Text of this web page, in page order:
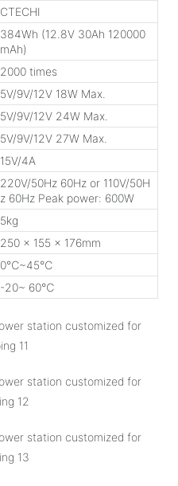
CTECHI
384Wh (12.8V 30Ah 120000
mAh)
2000 times
5V/9V/12V 18W Max.
5V/9V/12V 24W Max.
5V/9V/12V 27W Max.
15V/4A
220V/50Hz 60Hz or 110V/50H
z 60Hz Peak power: 600W
5kg
250 x 155 x 176mm
0℃~45℃
-20~ 60℃